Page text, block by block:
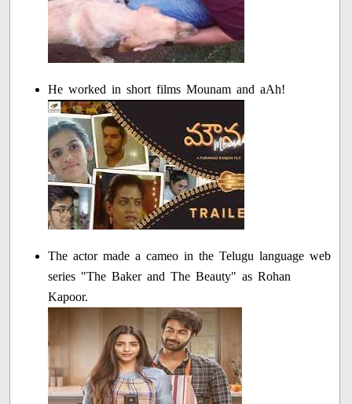
He worked in short films Mounam and aAh!
The actor made a cameo in the Telugu language web
series "The Baker and The Beauty" as Rohan
Kapoor.